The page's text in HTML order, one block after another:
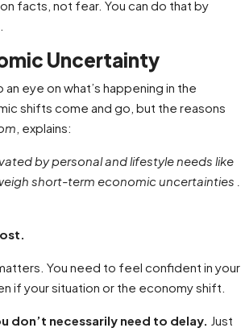
facts, not fear. You can do that by
Uncertainty
eye on what’s happening in the
shifts come and go, but the reasons
, explains:
by personal and lifestyle needs like
short-term economic uncertainties .
You need to feel confident in your
if your situation or the economy shift.
don’t necessarily need to delay. Just